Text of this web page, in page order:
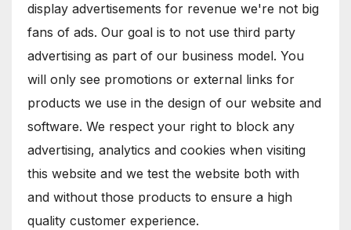
display advertisements for revenue we're not big
fans of ads. Our goal is to not use third party
advertising as part of our business model. You
will only see promotions or external links for
products we use in the design of our website and
software. We respect your right to block any
advertising, analytics and cookies when visiting
this website and we test the website both with
and without those products to ensure a high
quality customer experience.